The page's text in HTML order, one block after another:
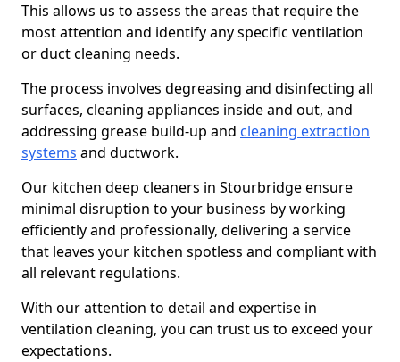
This allows us to assess the areas that require the
most attention and identify any specific ventilation
or duct cleaning needs.
The process involves degreasing and disinfecting all
surfaces, cleaning appliances inside and out, and
addressing grease build-up and cleaning extraction
systems and ductwork.
Our kitchen deep cleaners in Stourbridge ensure
minimal disruption to your business by working
efficiently and professionally, delivering a service
that leaves your kitchen spotless and compliant with
all relevant regulations.
With our attention to detail and expertise in
ventilation cleaning, you can trust us to exceed your
expectations.